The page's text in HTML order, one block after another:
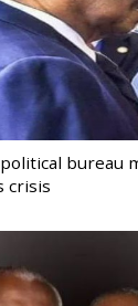
political bureau
crisis